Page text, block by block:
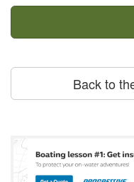
Back to